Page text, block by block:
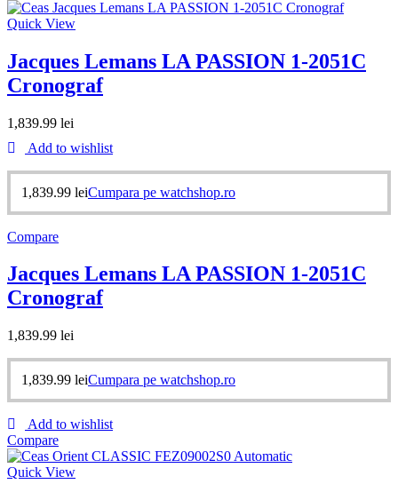
Quick View
Jacques Lemans LA PASSION 1-2051C
Cronograf
1,839.99 lei
Add to wishlist
1,839.99 leiCumpara pe watchshop.ro
Compare
Jacques Lemans LA PASSION 1-2051C
Cronograf
1,839.99 lei
1,839.99 leiCumpara pe watchshop.ro
Add to wishlist
Compare
Quick View